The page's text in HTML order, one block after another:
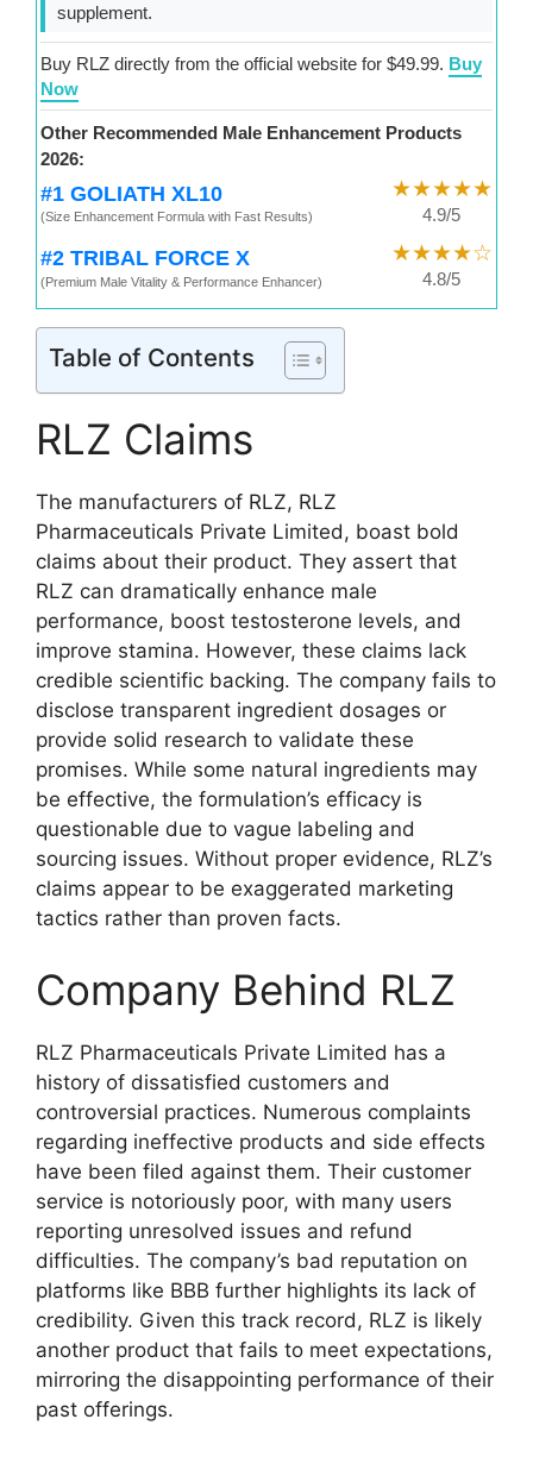
supplement.
Buy RLZ directly from the official website for $49.99. Buy
Now
Other Recommended Male Enhancement Products
2026:
#1 GOLIATH XL10
(Size Enhancement Formula with Fast Results)
★★★★★
4.9/5
#2 TRIBAL FORCE X
(Premium Male Vitality & Performance Enhancer)
★★★★☆
4.8/5
Table of Contents
RLZ Claims
The manufacturers of RLZ, RLZ
Pharmaceuticals Private Limited, boast bold
claims about their product. They assert that
RLZ can dramatically enhance male
performance, boost testosterone levels, and
improve stamina. However, these claims lack
credible scientific backing. The company fails to
disclose transparent ingredient dosages or
provide solid research to validate these
promises. While some natural ingredients may
be effective, the formulation’s efficacy is
questionable due to vague labeling and
sourcing issues. Without proper evidence, RLZ’s
claims appear to be exaggerated marketing
tactics rather than proven facts.
Company Behind RLZ
RLZ Pharmaceuticals Private Limited has a
history of dissatisfied customers and
controversial practices. Numerous complaints
regarding ineffective products and side effects
have been filed against them. Their customer
service is notoriously poor, with many users
reporting unresolved issues and refund
difficulties. The company’s bad reputation on
platforms like BBB further highlights its lack of
credibility. Given this track record, RLZ is likely
another product that fails to meet expectations,
mirroring the disappointing performance of their
past offerings.